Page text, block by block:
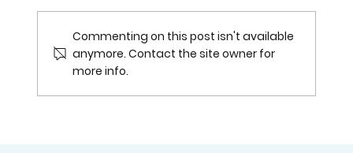
Get Ready for the Mississippi
Commenting on this post isn't available
anymore. Contact the site owner for
more info.